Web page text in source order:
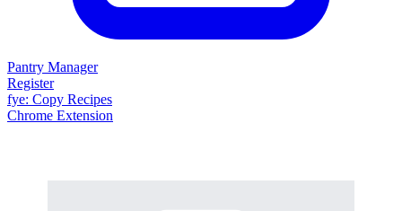
Pantry Manager
Register
fye: Copy Recipes
Chrome Extension